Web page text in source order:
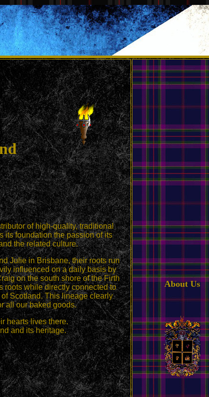
of high-quality, traditional
its foundation the passion of its
the related culture.
Julie in Brisbane, their roots run
influenced on a daily basis by
on the south shore of the Firth
roots while directly connected to
Scotland. This lineage clearly
all our baked goods.
hearts lives there.
and its heritage.
About Us